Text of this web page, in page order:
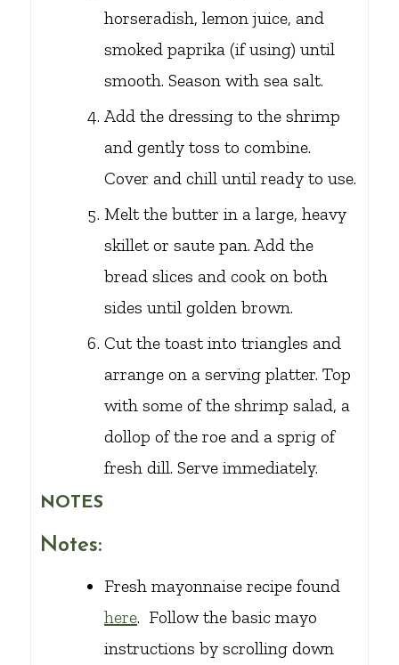
horseradish, lemon juice, and
smoked paprika (if using) until
smooth. Season with sea salt.
Add the dressing to the shrimp
and gently toss to combine.
Cover and chill until ready to use.
Melt the butter in a large, heavy
skillet or saute pan. Add the
bread slices and cook on both
sides until golden brown.
Cut the toast into triangles and
arrange on a serving platter. Top
with some of the shrimp salad, a
dollop of the roe and a sprig of
fresh dill. Serve immediately.
NOTES
Notes:
Fresh mayonnaise recipe found
here. Follow the basic mayo
instructions by scrolling down